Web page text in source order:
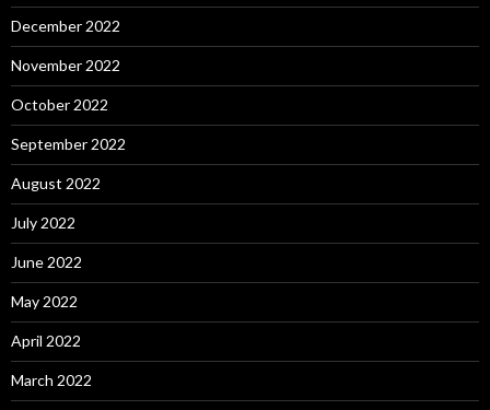
December 2022
November 2022
October 2022
September 2022
August 2022
July 2022
June 2022
May 2022
April 2022
March 2022